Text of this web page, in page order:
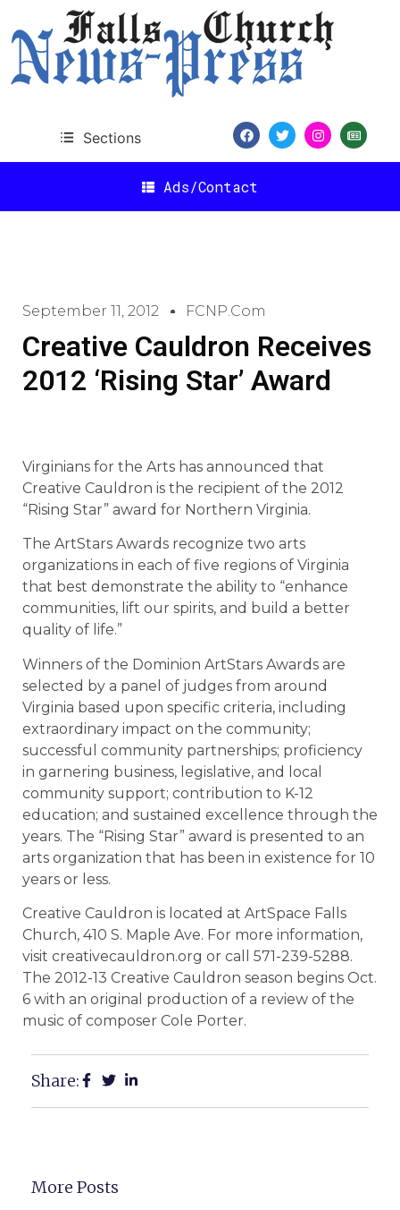
Sections
Ads/Contact
September 11, 2012 FCNP.com
Creative Cauldron Receives
2012 ‘Rising Star’ Award
Virginians for the Arts has announced that
Creative Cauldron is the recipient of the 2012
“Rising Star” award for Northern Virginia.
The ArtStars Awards recognize two arts
organizations in each of five regions of Virginia
that best demonstrate the ability to “enhance
communities, lift our spirits, and build a better
quality of life.”
Winners of the Dominion ArtStars Awards are
selected by a panel of judges from around
Virginia based upon specific criteria, including
extraordinary impact on the community;
successful community partnerships; proficiency
in garnering business, legislative, and local
community support; contribution to K-12
education; and sustained excellence through the
years. The “Rising Star” award is presented to an
arts organization that has been in existence for 10
years or less.
Creative Cauldron is located at ArtSpace Falls
Church, 410 S. Maple Ave. For more information,
visit creativecauldron.org or call 571-239-5288.
The 2012-13 Creative Cauldron season begins Oct.
6 with an original production of a review of the
music of composer Cole Porter.
Share:
More Posts